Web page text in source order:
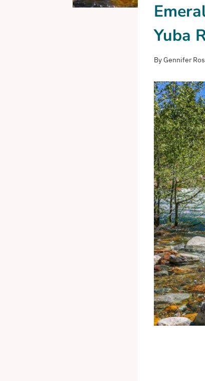
Yuba
ByGennifer